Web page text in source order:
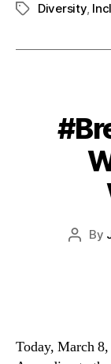
Diversity,
By
Today, March